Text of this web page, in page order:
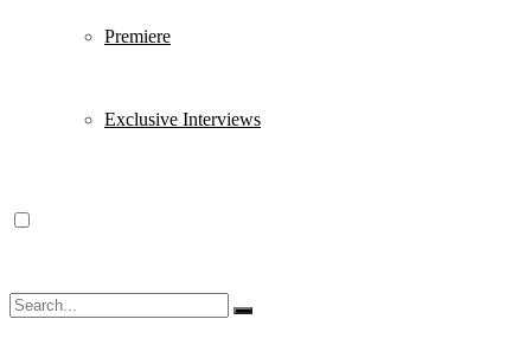
Premiere
Exclusive Interviews